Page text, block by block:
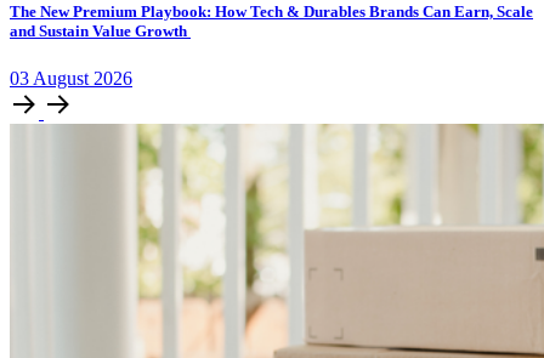
The New Premium Playbook: How Tech & Durables Brands Can Earn, Scale
and Sustain Value Growth
03 August 2026